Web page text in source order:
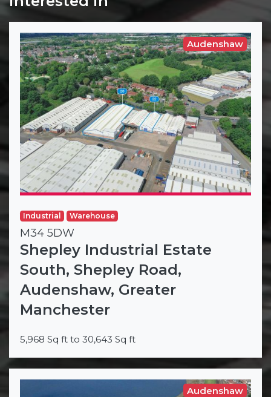
Audenshaw
Industrial Warehouse
M34 5DW
Shepley Industrial Estate
South, Shepley Road,
Audenshaw, Greater
Manchester
5,968 Sq ft to 30,643 Sq ft
Audenshaw